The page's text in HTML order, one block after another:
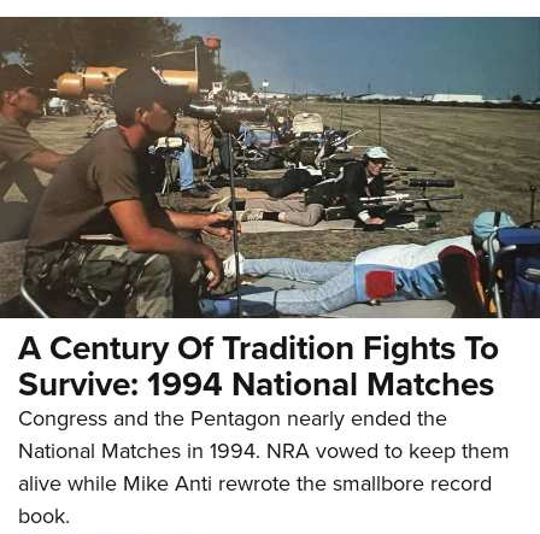
A Century Of Tradition Fights To
Survive: 1994 National Matches
Congress and the Pentagon nearly ended the
National Matches in 1994. NRA vowed to keep them
alive while Mike Anti rewrote the smallbore record
book.